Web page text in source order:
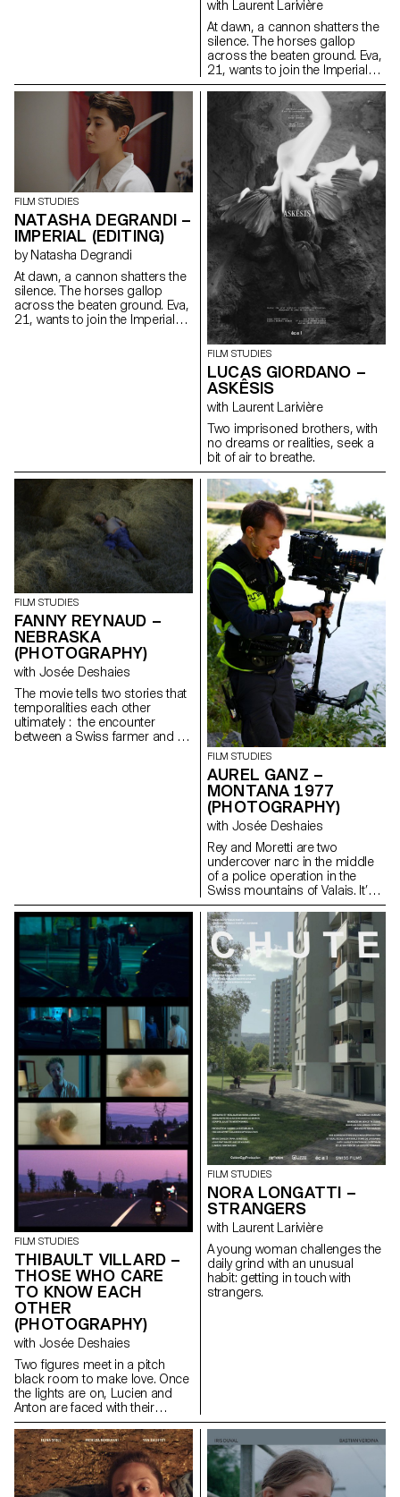
with Laurent Larivière
At dawn, a cannon shatters the
silence. The horses gallop
across the beaten ground. Eva,
21, wants to join the Imperial
HorseGuards, a historical
reenactment of a Napoleonic
regiment reserved for men.
FILM STUDIES
NATASHA DEGRANDI –
IMPERIAL (EDITING)
by Natasha Degrandi
At dawn, a cannon shatters the
silence. The horses gallop
across the beaten ground. Eva,
21, wants to join the Imperial
FILM STUDIES
LUCAS GIORDANO –
ASKÊSIS
with Laurent Larivière
Two imprisoned brothers, with
no dreams or realities, seek a
bit of air to breathe.
FILM STUDIES
FANNY REYNAUD –
NEBRASKA
(PHOTOGRAPHY)
with Josée Deshaies
The movie tells two stories that
temporalities each other
ultimately : the encounter
between a Swiss farmer and a
FILM STUDIES
AUREL GANZ –
MONTANA 1977
(PHOTOGRAPHY)
with Josée Deshaies
Rey and Moretti are two
undercover narc in the middle
of a police operation in the
Swiss mountains of Valais. It’s
during a routine operation that
one of them will do a terrible
mistake and together they will
have to escape from this
difficult situation.
FILM STUDIES
THIBAULT VILLARD –
THOSE WHO CARE
TO KNOW EACH
OTHER
(PHOTOGRAPHY)
with Josée Deshaies
Two figures meet in a pitch
black room to make love. Once
the lights are on, Lucien and
Anton are faced with their
differences but are drawn even
closer together.
FILM STUDIES
NORA LONGATTI –
STRANGERS
with Laurent Larivière
A young woman challenges the
daily grind with an unusual
habit: getting in touch with
strangers.